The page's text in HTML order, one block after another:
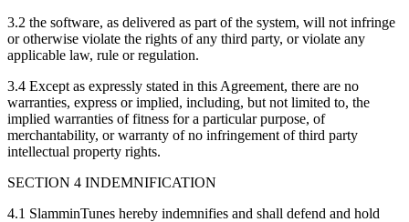
3.2 the software, as delivered as part of the system, will not infringe
or otherwise violate the rights of any third party, or violate any
applicable law, rule or regulation.
3.4 Except as expressly stated in this Agreement, there are no
warranties, express or implied, including, but not limited to, the
implied warranties of fitness for a particular purpose, of
merchantability, or warranty of no infringement of third party
intellectual property rights.
SECTION 4 INDEMNIFICATION
4.1 SlamminTunes hereby indemnifies and shall defend and hold